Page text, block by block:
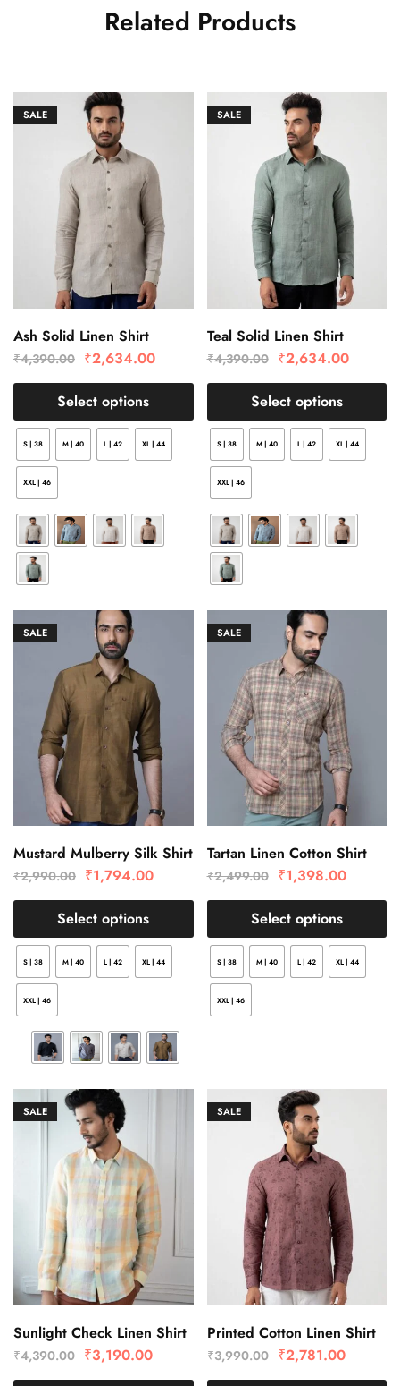
Related Products
SALE
Ash Solid Linen Shirt
₹4,390.00 ₹2,634.00
Select options
S | 38 M | 40 L | 42 XL | 44
XXL | 46
SALE
Teal Solid Linen Shirt
₹4,390.00 ₹2,634.00
Select options
S | 38 M | 40 L | 42 XL | 44
XXL | 46
SALE
Mustard Mulberry Silk Shirt
₹2,990.00 ₹1,794.00
Select options
S | 38 M | 40 L | 42 XL | 44
XXL | 46
SALE
Tartan Linen Cotton Shirt
₹2,499.00 ₹1,398.00
Select options
S | 38 M | 40 L | 42 XL | 44
XXL | 46
SALE
Sunlight Check Linen Shirt
₹4,390.00 ₹3,190.00
SALE
Printed Cotton Linen Shirt
₹3,990.00 ₹2,781.00